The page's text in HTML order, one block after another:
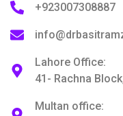
+923007308887
Lahore Office:
41- Rachna
Multan office: